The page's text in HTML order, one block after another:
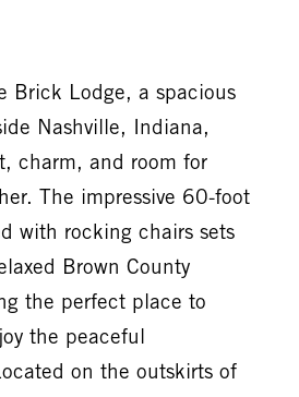
Brick Lodge, a spacious
Nashville, Indiana,
charm, and room for
The impressive 60-foot
with rocking chairs sets
Brown County
the perfect place to
the peaceful
on the outskirts of